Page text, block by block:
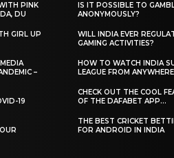
PINK
DU
GIRL UP
–
19
IS IT POSSIBLE TO
ANONYMOUSLY?
WILL INDIA EVER
GAMING ACTIVITIES?
HOW TO WATCH INDIA
LEAGUE FROM ANYWHERE
CHECK OUT THE COOL
OF THE DAFABET APP...
THE BEST CRICKET
FOR ANDROID IN INDIA